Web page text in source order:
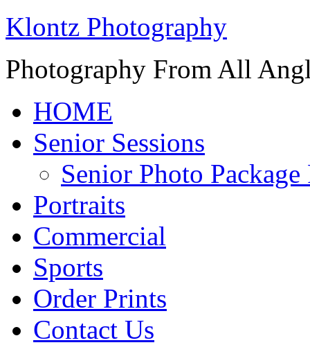
Klontz Photography
Photography From All
HOME
Senior Sessions
Senior Photo
Portraits
Commercial
Sports
Order Prints
Contact Us